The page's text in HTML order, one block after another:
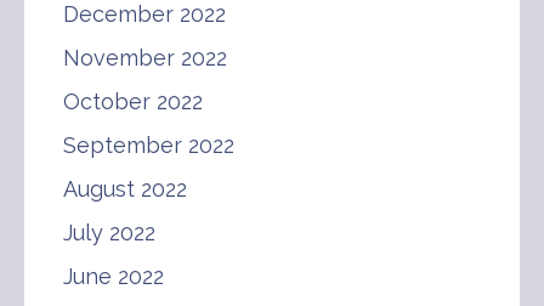
December 2022
November 2022
October 2022
September 2022
August 2022
July 2022
June 2022